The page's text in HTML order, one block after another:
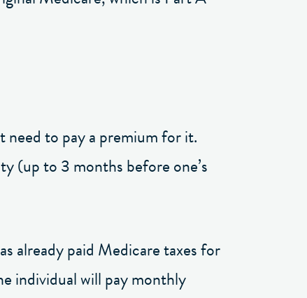
need to pay a premium for it.
(up to 3 months before one’s
already paid Medicare taxes for
individual will pay monthly